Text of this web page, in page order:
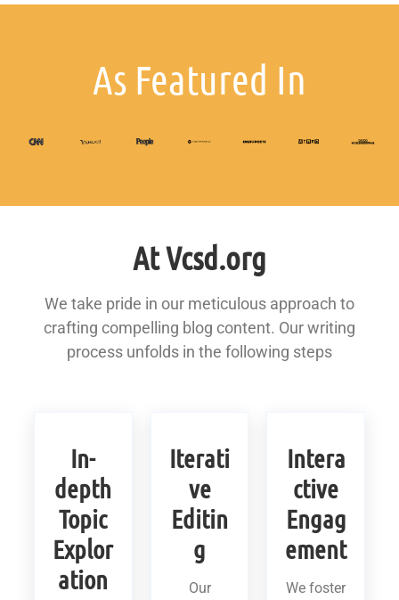
As Featured In
At Vcsd.org
We take pride in our meticulous approach to
crafting compelling blog content. Our writing
process unfolds in the following steps
In-
depth
Topic
Explor
ation
Iterati
ve
Editin
g
Our
Intera
ctive
Engag
ement
We foster